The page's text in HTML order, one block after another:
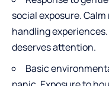
social exposure.
handling
deserves attention.
Basic